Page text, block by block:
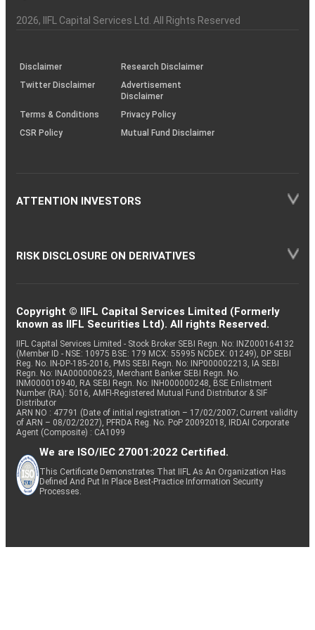
Charter
an
investor
(SOP)
2026, IIFL Capital Services Ltd. All Rights Reserved
Disclaimer
Research Disclaimer
Twitter Disclaimer
Advertisement
Disclaimer
Terms & Conditions
Privacy Policy
CSR Policy
Mutual Fund Disclaimer
ATTENTION INVESTORS
RISK DISCLOSURE ON DERIVATIVES
Copyright © IIFL Capital Services Limited (Formerly
known as IIFL Securities Ltd). All rights Reserved.
IIFL Capital Services Limited - Stock Broker SEBI Regn. No: INZ000164132
(Member ID - NSE: 10975 BSE: 179 MCX: 55995 NCDEX: 01249), DP SEBI
Reg. No. IN-DP-185-2016, PMS SEBI Regn. No: INP000002213, IA SEBI
Regn. No: INA000000623, Merchant Banker SEBI Regn. No.
INM000010940, RA SEBI Regn. No: INH000000248, BSE Enlistment
Number (RA): 5016, AMFI-Registered Mutual Fund Distributor & SIF
Distributor
ARN NO : 47791 (Date of initial registration – 17/02/2007; Current validity
of ARN – 08/02/2027), PFRDA Reg. No. PoP 20092018, IRDAI Corporate
Agent (Composite) : CA1099
We are ISO/IEC 27001:2022 Certified.
This Certificate Demonstrates That IIFL As An Organization Has
Defined And Put In Place Best-Practice Information Security
Processes.